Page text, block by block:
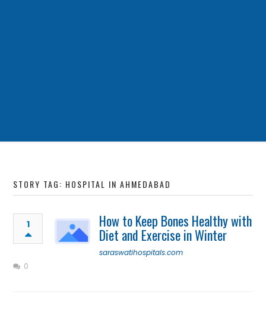
STORY TAG: HOSPITAL IN AHMEDABAD
1 How to Keep Bones Healthy with
Diet and Exercise in Winter
saraswatihospitals.com
0